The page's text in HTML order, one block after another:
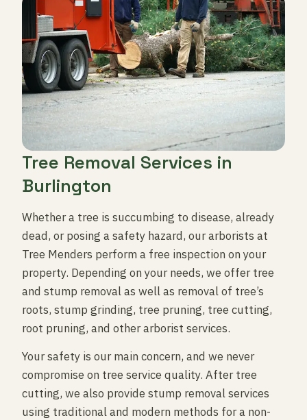
Tree Removal Services in
Burlington
Whether a tree is succumbing to disease, already
dead, or posing a safety hazard, our arborists at
Tree Menders perform a free inspection on your
property. Depending on your needs, we offer tree
and stump removal as well as removal of tree’s
roots, stump grinding, tree pruning, tree cutting,
root pruning, and other arborist services.
Your safety is our main concern, and we never
compromise on tree service quality. After tree
cutting, we also provide stump removal services
using traditional and modern methods for a non-